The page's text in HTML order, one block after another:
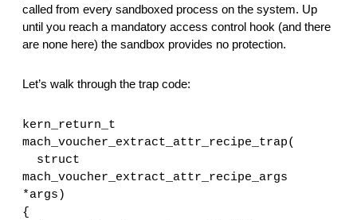
called from every sandboxed process on the system. Up
until you reach a mandatory access control hook (and there
are none here) the sandbox provides no protection.
Let’s walk through the trap code:
kern_return_t
mach_voucher_extract_attr_recipe_trap(
mach_voucher_extract_attr_recipe_args
*args)
{